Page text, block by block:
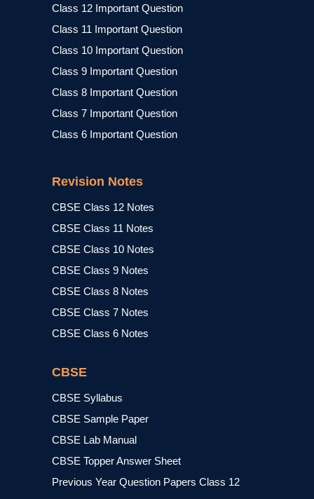
Class 12 Important Question
Class 11 Important Question
Class 10 Important Question
Class 9 Important Question
Class 8 Important Question
Class 7 Important Question
Class 6 Important Question
Revision Notes
CBSE Class 12 Notes
CBSE Class 11 Notes
CBSE Class 10 Notes
CBSE Class 9 Notes
CBSE Class 8 Notes
CBSE Class 7 Notes
CBSE Class 6 Notes
CBSE
CBSE Syllabus
CBSE Sample Paper
CBSE Lab Manual
CBSE Topper Answer Sheet
Previous Year Question Papers Class 12